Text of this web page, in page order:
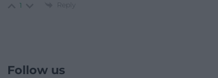
1 Reply
Follow us